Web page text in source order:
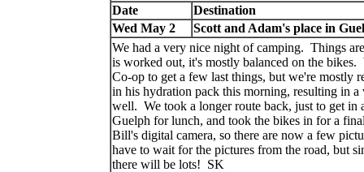
Date
Destination
Wed May 2
Scott and Adam's place in
We had a very nice night of camping. Things
is worked out, it's mostly balanced on the
Co-op to get a few last things, but we're mostly
in his hydration pack this morning, resulting in
well. We took a longer route back, just to get
Guelph for lunch, and took the bikes in for a
Bill's digital camera, so there are now a few
have to wait for the pictures from the road, but
there will be lots! SK